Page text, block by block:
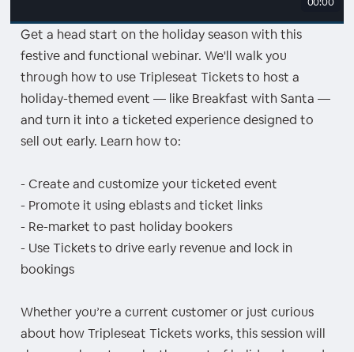
Get a head start on the holiday season with this
festive and functional webinar. We'll walk you
through how to use Tripleseat Tickets to host a
holiday-themed event — like Breakfast with Santa —
and turn it into a ticketed experience designed to
sell out early. Learn how to:
- Create and customize your ticketed event
- Promote it using eblasts and ticket links
- Re-market to past holiday bookers
- Use Tickets to drive early revenue and lock in
bookings
Whether you’re a current customer or just curious
about how Tripleseat Tickets works, this session will